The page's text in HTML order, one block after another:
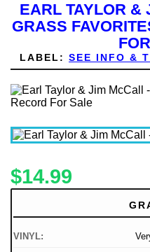
EARL TAYLOR &
GRASS
LABEL: SEE INFO &
$14.99
VINYL: